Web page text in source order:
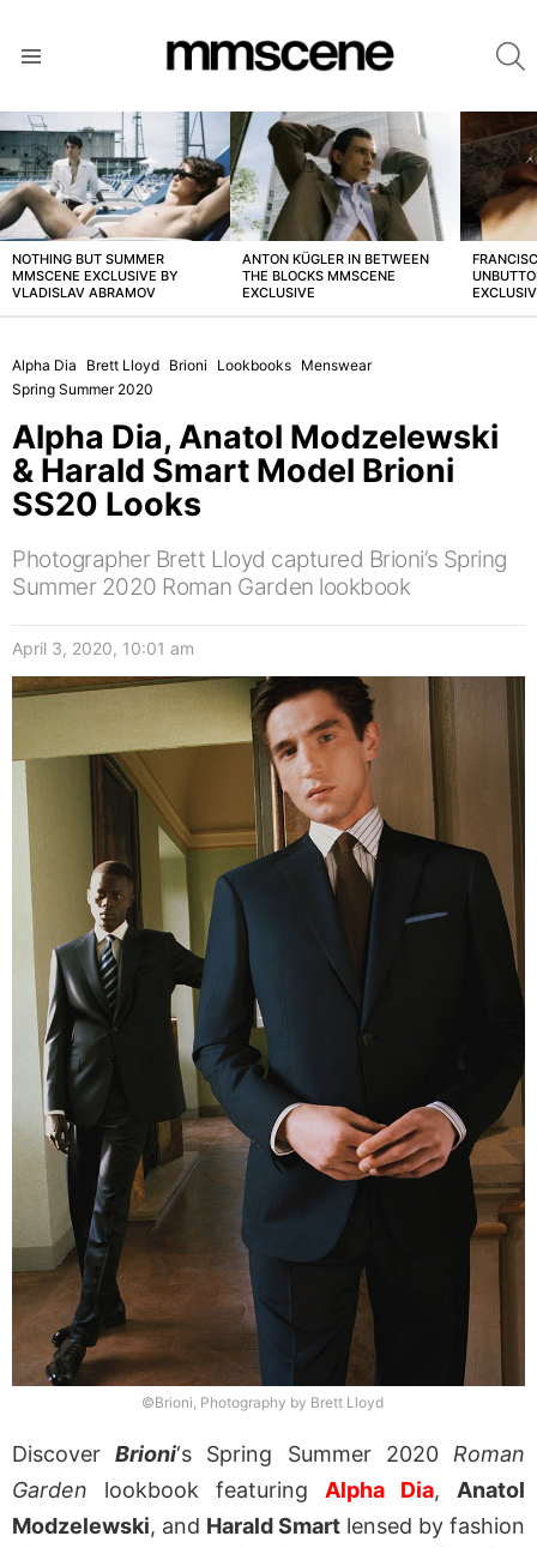
LATEST
STORIES
NOTHING BUT SUMMER
MMSCENE EXCLUSIVE BY
VLADISLAV ABRAMOV
ANTON KÜGLER IN BETWEEN
THE BLOCKS MMSCENE
EXCLUSIVE
Alpha Dia Brett Lloyd Brioni Lookbooks Menswear
Spring Summer 2020
Alpha Dia, Anatol Modzelewski
& Harald Smart Model Brioni
SS20 Looks
Photographer Brett Lloyd captured Brioni’s Spring
Summer 2020 Roman Garden lookbook
April 3, 2020, 10:01 am
©Brioni, Photography by Brett Lloyd
DiscoverBrioni‘s Spring Summer 2020 Roman
Garden lookbook featuring Alpha Dia, Anatol
Modzelewski, and Harald Smart lensed by fashion